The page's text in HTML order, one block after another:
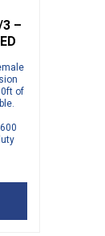
3 –
of